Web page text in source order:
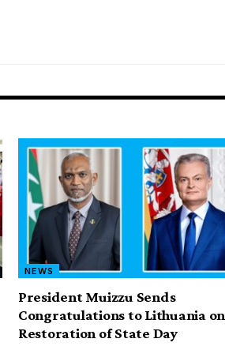
NEWS
President Muizzu Sends
Congratulations to Lithuania on
Restoration of State Day